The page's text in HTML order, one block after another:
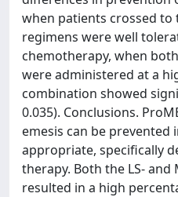
when patients crossed
regimens were well
chemotherapy, when
were administered at a
combination showed
0.035). Conclusions.
emesis can be prevented
appropriate, specifically
therapy. Both the LS- and
resulted in a high